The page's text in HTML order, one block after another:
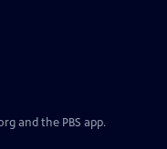
and the PBS app.